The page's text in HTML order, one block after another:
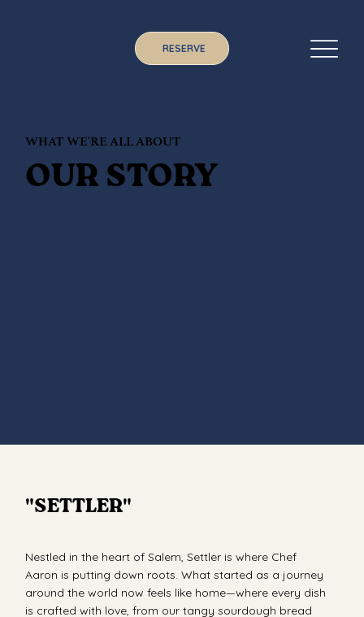
RESERVE
WHAT WE'RE ALL ABOUT
OUR STORY
"SETTLER"
Nestled in the heart of Salem, Settler is where Chef
Aaron is putting down roots. What started as a journey
around the world now feels like home—where every dish
is crafted with love, from our tangy sourdough bread